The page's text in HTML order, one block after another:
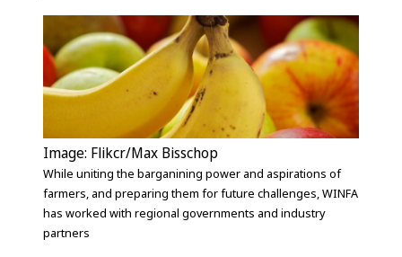
Image: Flikcr/Max Bisschop
While uniting the barganining power and aspirations of
farmers, and preparing them for future challenges, WINFA
has worked with regional governments and industry
partners